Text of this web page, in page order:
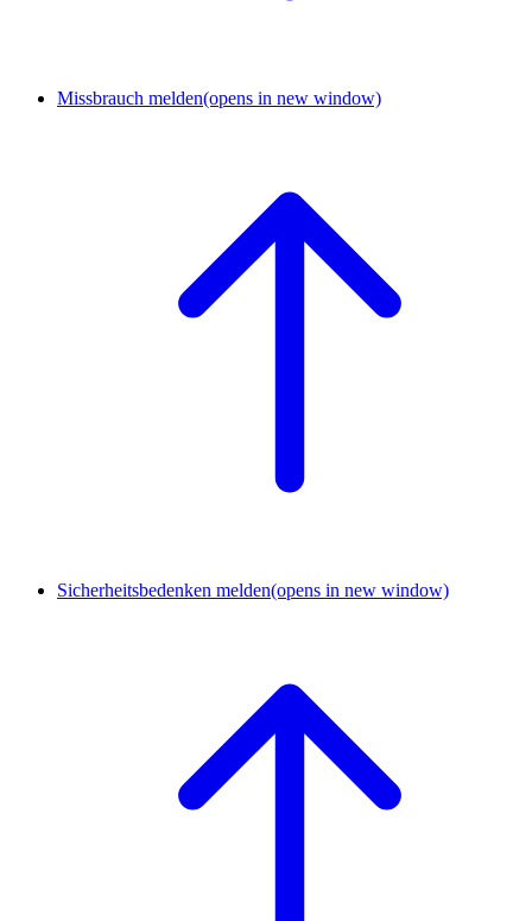
Missbrauch melden(opens in new window)
Sicherheitsbedenken melden(opens in new window)